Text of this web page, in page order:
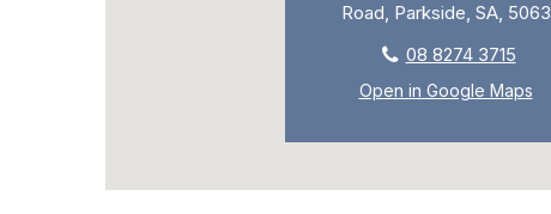
Road, Parkside, SA, 5063
08 8274 3715
Open in Google Maps